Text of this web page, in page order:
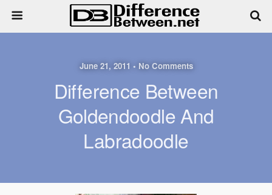
June 21, 2011 • No Comments
Difference Between
Goldendoodle And
Labradoodle